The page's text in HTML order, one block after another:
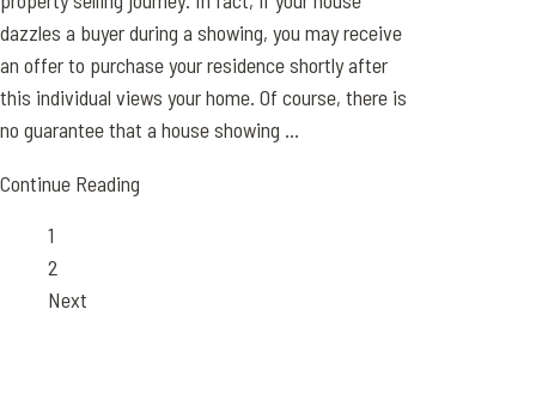
dazzles a buyer during a showing, you may receive
an offer to purchase your residence shortly after
this individual views your home. Of course, there is
no guarantee that a house showing ...
Continue Reading
Page
1
Page
2
Next